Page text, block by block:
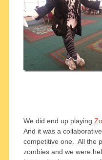
We did end up playing
And it was a
competitive one. All the
zombies and we were